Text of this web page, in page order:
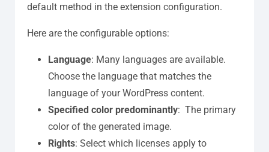
default method in the extension configuration.
Here are the configurable options:
Language: Many languages are available.
Choose the language that matches the
language of your WordPress content.
Specified color predominantly: The primary
colorof the generated image.
Rights: Select which licenses apply to